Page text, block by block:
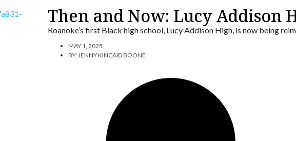
Then and Now: Lucy Addison
Roanoke’s first Black high school, Lucy Addison High, is now being
MAY 1, 2025
BY:JENNY KINCAID BOONE